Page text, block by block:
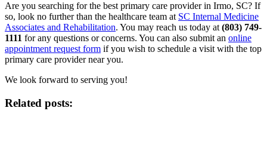
Are you searching for the best primary care provider in Irmo, SC? If
so, look no further than the healthcare team at SC Internal Medicine
Associates and Rehabilitation. You may reach us today at (803) 749-
1111 for any questions or concerns. You can also submit an online
appointment request form if you wish to schedule a visit with the top
primary care provider near you.
We look forward to serving you!
Related posts: